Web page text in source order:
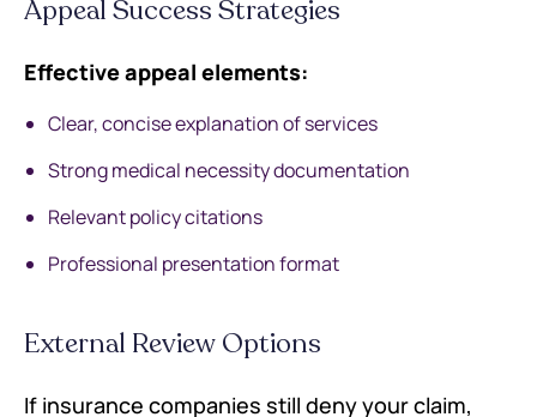
Appeal Success Strategies
Effective appeal elements:
Clear, concise explanation of services
Strong medical necessity documentation
Relevant policy citations
Professional presentation format
External Review Options
If insurance companies still deny your claim,